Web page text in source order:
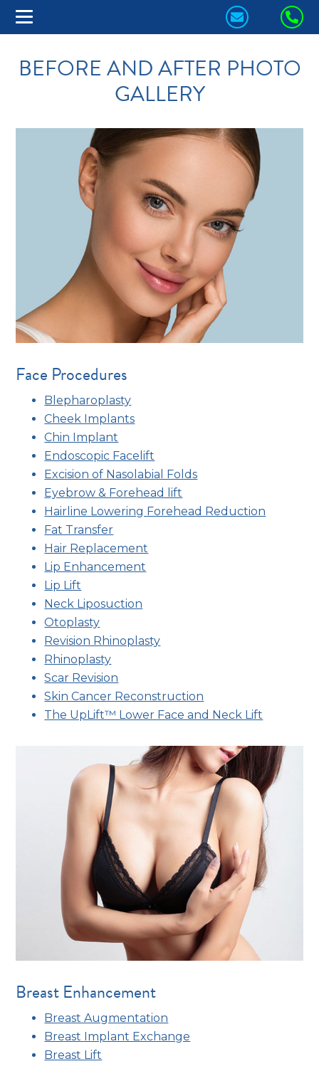
CONTACT
TODAY!
BEFORE AND AFTER PHOTO
GALLERY
Face Procedures
Blepharoplasty
Cheek Implants
Chin Implant
Endoscopic Facelift
Excision of Nasolabial Folds
Eyebrow & Forehead lift
Hairline Lowering Forehead Reduction
Fat Transfer
Hair Replacement
Lip Enhancement
Lip Lift
Neck Liposuction
Otoplasty
Revision Rhinoplasty
Rhinoplasty
Scar Revision
Skin Cancer Reconstruction
The UpLift™ Lower Face and Neck Lift
Breast Enhancement
Breast Augmentation
Breast Implant Exchange
Breast Lift